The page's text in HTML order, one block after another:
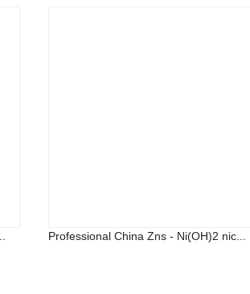
Professional China Zns - Ni(OH)2 nic...